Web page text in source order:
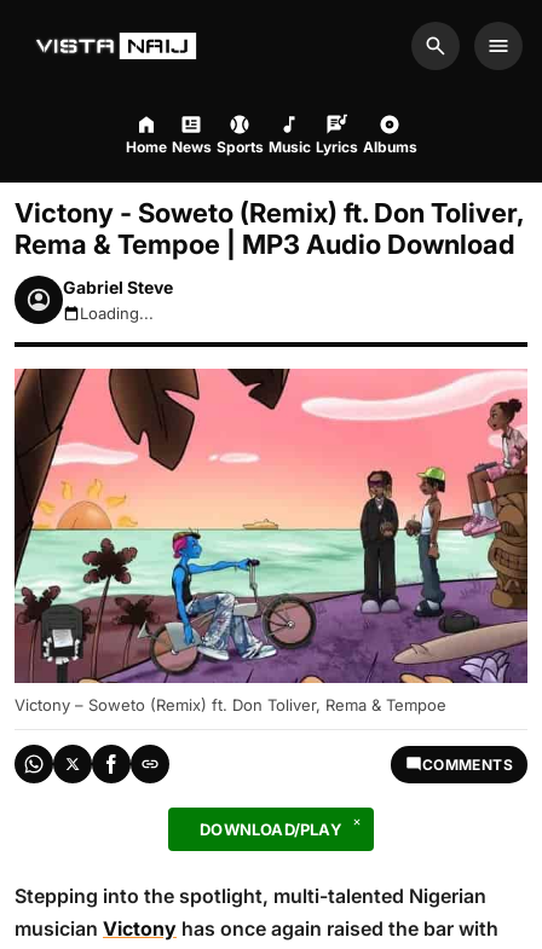
Search
Home News Sports Music Lyrics Albums
Victony - Soweto (Remix) ft. Don Toliver,
Rema & Tempoe | MP3 Audio Download
Gabriel Steve
August 9, 2026 11:28am
Loading...
Victony – Soweto (Remix) ft. Don Toliver, Rema & Tempoe
COMMENTS
DOWNLOAD/PLAY
Stepping into the spotlight, multi-talented Nigerian
musician Victony has once again raised the bar with